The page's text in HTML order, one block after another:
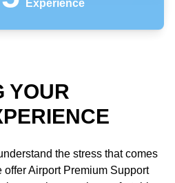
Experience
YOUR
the stress that comes
offer Airport Premium Support